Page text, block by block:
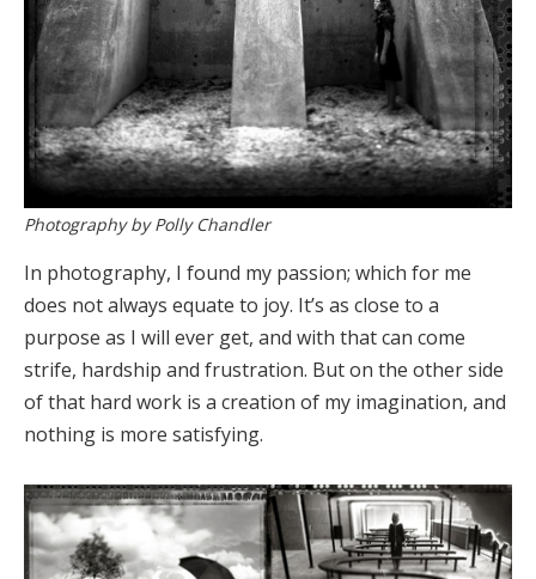
Photography by Polly Chandler
In photography, I found my passion; which for me
does not always equate to joy. It’s as close to a
purpose as I will ever get, and with that can come
strife, hardship and frustration. But on the other side
of that hard work is a creation of my imagination, and
nothing is more satisfying.